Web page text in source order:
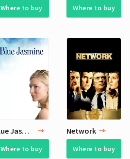
Where to buy Where to buy
Blue Jasmine
Where to buy
Network
Where to buy